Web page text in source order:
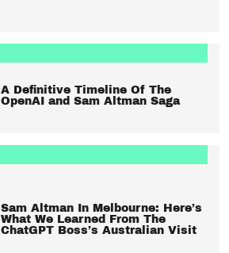
A Definitive Timeline Of The
OpenAI and Sam Altman Saga
Sam Altman In Melbourne: Here’s
What We Learned From The
ChatGPT Boss’s Australian Visit